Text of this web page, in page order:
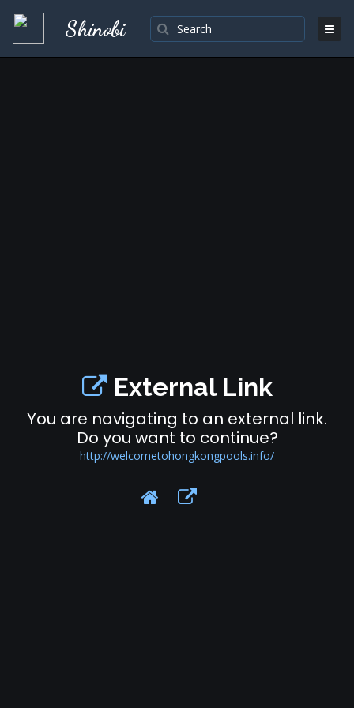
Shinobi
External Link
You are navigating to an external link.
Do you want to continue?
http://welcometohongkongpools.info/